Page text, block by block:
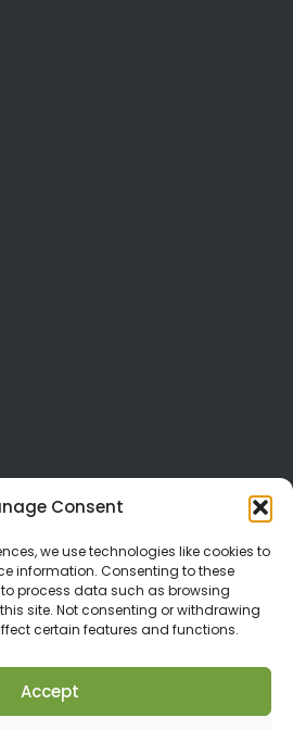
Consent
we use technologies like cookies to
information. Consenting to these
process data such as browsing
site. Not consenting or withdrawing
certain features and functions.
Accept